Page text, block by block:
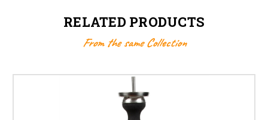
RELATED PRODUCTS
From the same Collection